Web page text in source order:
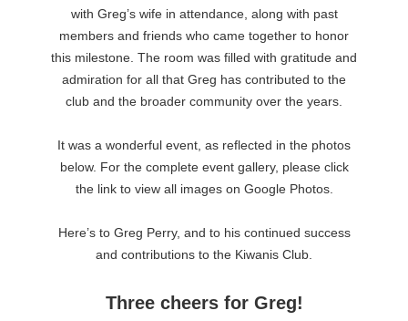
with Greg’s wife in attendance, along with past
members and friends who came together to honor
this milestone. The room was filled with gratitude and
admiration for all that Greg has contributed to the
club and the broader community over the years.
It was a wonderful event, as reflected in the photos
below. For the complete event gallery, please click
the link to view all images on Google Photos.
Here’s to Greg Perry, and to his continued success
and contributions to the Kiwanis Club.
Three cheers for Greg!